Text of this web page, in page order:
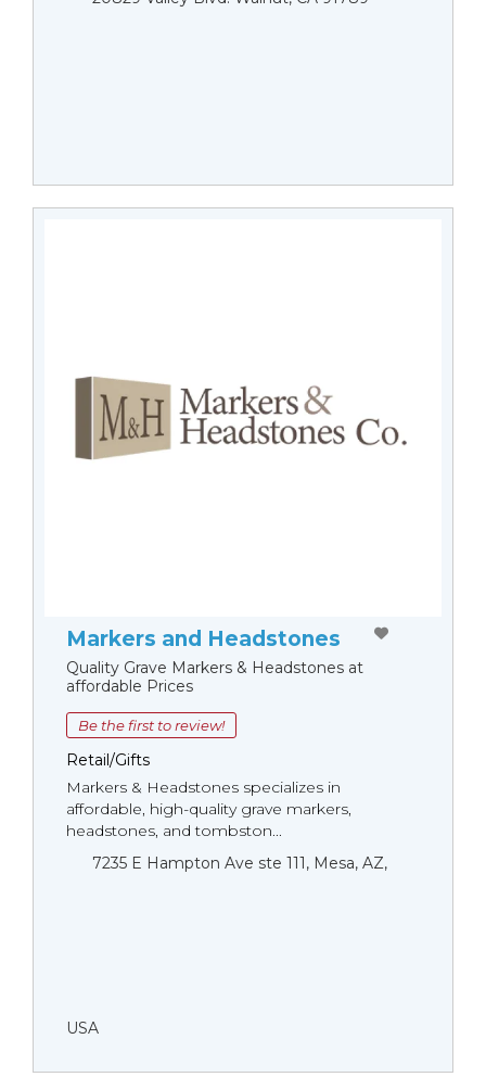
Markers and Headstones
Quality Grave Markers & Headstones at
affordable Prices
Be the first to review!
Retail/Gifts
Markers & Headstones specializes in
affordable, high-quality grave markers,
headstones, and tombston...
7235 E Hampton Ave ste 111, Mesa, AZ,
USA